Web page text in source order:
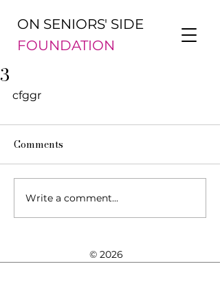
ON SENIORS' SIDE
FOUNDATION
3
cfggr
Comments
Write a comment...
© 2026